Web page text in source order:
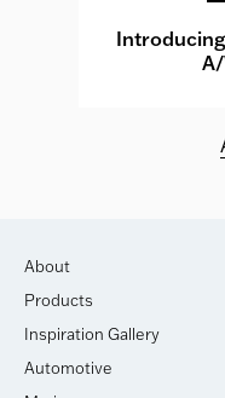
About
Products
Inspiration Gallery
Automotive